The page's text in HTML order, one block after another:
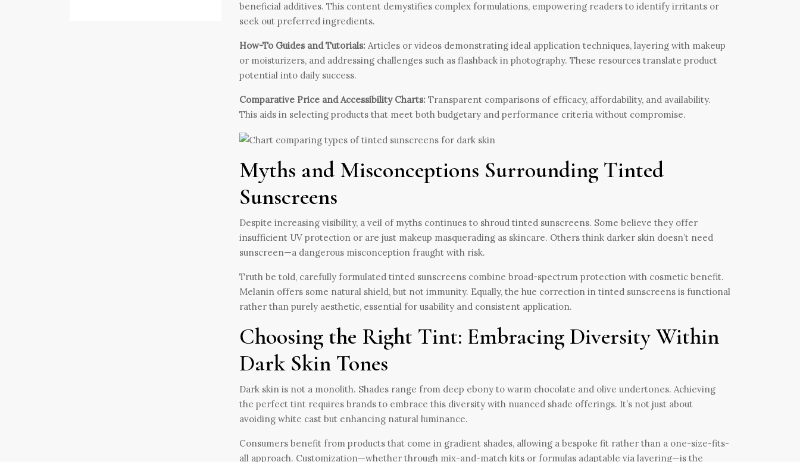
beneficial additives. This content demystifies complex formulations, empowering readers to identify irritants or
seek out preferred ingredients.
How-To Guides and Tutorials: Articles or videos demonstrating ideal application techniques, layering with makeup
or moisturizers, and addressing challenges such as flashback in photography. These resources translate product
potential into daily success.
Comparative Price and Accessibility Charts: Transparent comparisons of efficacy, affordability, and availability.
This aids in selecting products that meet both budgetary and performance criteria without compromise.
Myths and Misconceptions Surrounding Tinted
Sunscreens
Despite increasing visibility, a veil of myths continues to shroud tinted sunscreens. Some believe they offer
insufficient UV protection or are just makeup masquerading as skincare. Others think darker skin doesn’t need
sunscreen—a dangerous misconception fraught with risk.
Truth be told, carefully formulated tinted sunscreens combine broad-spectrum protection with cosmetic benefit.
Melanin offers some natural shield, but not immunity. Equally, the hue correction in tinted sunscreens is functional
rather than purely aesthetic, essential for usability and consistent application.
Choosing the Right Tint: Embracing Diversity Within
Dark Skin Tones
Dark skin is not a monolith. Shades range from deep ebony to warm chocolate and olive undertones. Achieving
the perfect tint requires brands to embrace this diversity with nuanced shade offerings. It’s not just about
avoiding white cast but enhancing natural luminance.
Consumers benefit from products that come in gradient shades, allowing a bespoke fit rather than a one-size-fits-
all approach. Customization—whether through mix-and-match kits or formulas adaptable via layering—is the